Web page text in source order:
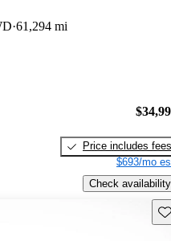
61,294 mi
Price includes fees
$693/mo
Check availability